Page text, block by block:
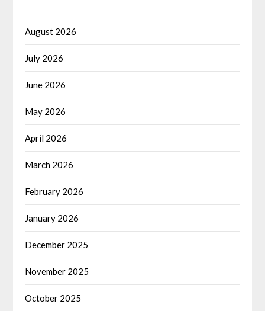
August 2026
July 2026
June 2026
May 2026
April 2026
March 2026
February 2026
January 2026
December 2025
November 2025
October 2025